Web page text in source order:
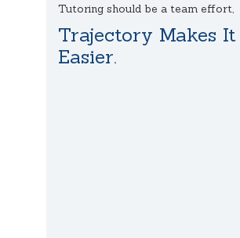
Tutoring should be a team effort,
Trajectory Makes It
Easier.